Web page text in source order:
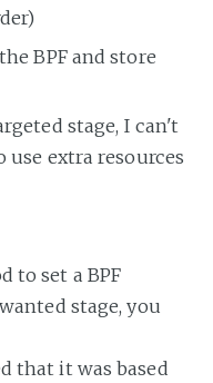
BPF and store
stage, I can't
use extra resources
to set a BPF
stage, you
that it was based